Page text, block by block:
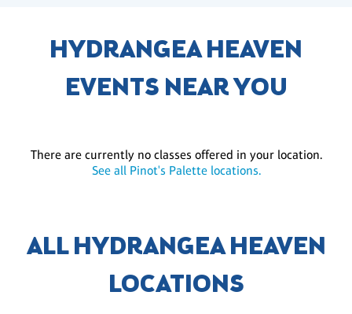
HYDRANGEA HEAVEN
EVENTS NEAR YOU
There are currently no classes offered in your location.
See all Pinot's Palette locations.
ALL HYDRANGEA HEAVEN
LOCATIONS